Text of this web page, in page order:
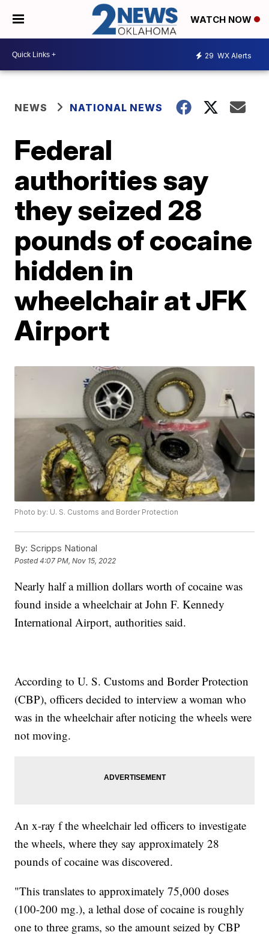
WATCH NOW
29 WX Alerts
NEWS NATIONAL NEWS
Federal
authorities say
they seized 28
pounds of cocaine
hidden in
wheelchair at JFK
Airport
Photo by: U. S. Customs and Border Protection
By: Scripps National
Posted4:07 PM, Nov 15, 2022
Nearly half a million dollars worth of cocaine was
found inside a wheelchair at John F. Kennedy
International Airport, authorities said.
According to U. S. Customs and Border Protection
(CBP), officers decided to interview a woman who
was in the wheelchair after noticing the wheels were
not moving.
An x-ray f the wheelchair led officers to investigate
the wheels, where they say approximately 28
pounds of cocaine was discovered.
"This translates to approximately 75,000 doses
(100-200 mg.), a lethal dose of cocaine is roughly
one to three grams, so the amount seized by CBP